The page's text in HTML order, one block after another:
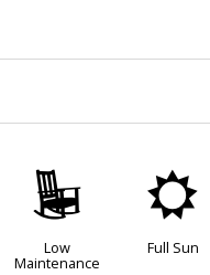
8
Low
Maintenance
j
Full Sun